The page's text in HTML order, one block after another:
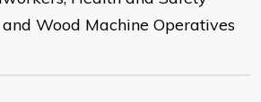
Wood Machine Operatives